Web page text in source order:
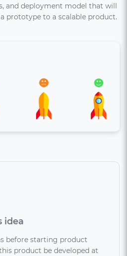
and deployment model that will
prototype to a scalable product.
idea
before starting product
product be developed at